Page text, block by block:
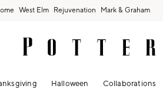
West Elm Rejuvenation Mark & Graham
Halloween Collaborations